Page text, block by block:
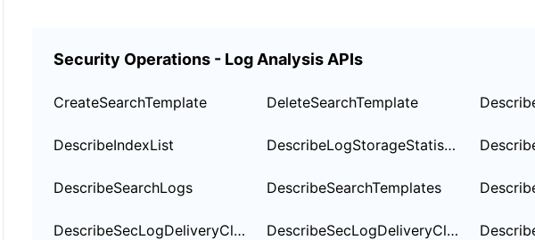
IND
中国站
简体中文
Security Operations - Log Analysis APIs
CreateSearchTemplate DeleteSearchTemplate
DescribeIndexList DescribeLogStorageStatistic
DescribeSearchLogs DescribeSearchTemplates
DescribeSecLogDeliveryClsOptions DescribeSecLogDeliveryClsSetting